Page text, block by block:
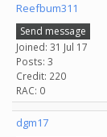
Reefbum311
Send message
Joined: 31 Jul 17
Posts: 3
Credit: 220
RAC: 0
dgm17